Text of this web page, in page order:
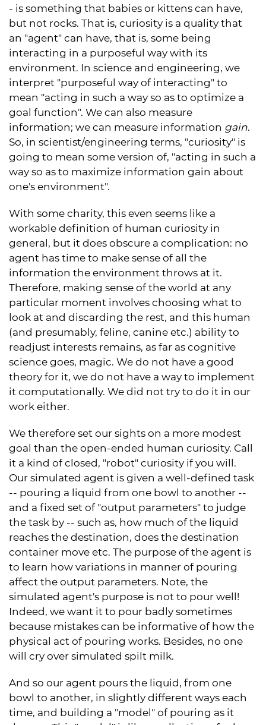
- is something that babies or kittens can have,
but not rocks. That is, curiosity is a quality that
an "agent" can have, that is, some being
interacting in a purposeful way with its
environment. In science and engineering, we
interpret "purposeful way of interacting" to
mean "acting in such a way so as to optimize a
goal function". We can also measure
information; we can measure information gain.
So, in scientist/engineering terms, "curiosity" is
going to mean some version of, "acting in such a
way so as to maximize information gain about
one's environment".
With some charity, this even seems like a
workable definition of human curiosity in
general, but it does obscure a complication: no
agent has time to make sense of all the
information the environment throws at it.
Therefore, making sense of the world at any
particular moment involves choosing what to
look at and discarding the rest, and this human
(and presumably, feline, canine etc.) ability to
readjust interests remains, as far as cognitive
science goes, magic. We do not have a good
theory for it, we do not have a way to implement
it computationally. We did not try to do it in our
work either.
We therefore set our sights on a more modest
goal than the open-ended human curiosity. Call
it a kind of closed, "robot" curiosity if you will.
Our simulated agent is given a well-defined task
-- pouring a liquid from one bowl to another --
and a fixed set of "output parameters" to judge
the task by -- such as, how much of the liquid
reaches the destination, does the destination
container move etc. The purpose of the agent is
to learn how variations in manner of pouring
affect the output parameters. Note, the
simulated agent's purpose is not to pour well!
Indeed, we want it to pour badly sometimes
because mistakes can be informative of how the
physical act of pouring works. Besides, no one
will cry over simulated spilt milk.
And so our agent pours the liquid, from one
bowl to another, in slightly different ways each
time, and building a "model" of pouring as it